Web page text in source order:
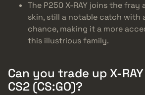
The P250 X-RAY joins the fray
skin, still a notable catch with
chance, making it a more
this illustrious family.
Can you trade up X-
CS2 (CS:GO)?